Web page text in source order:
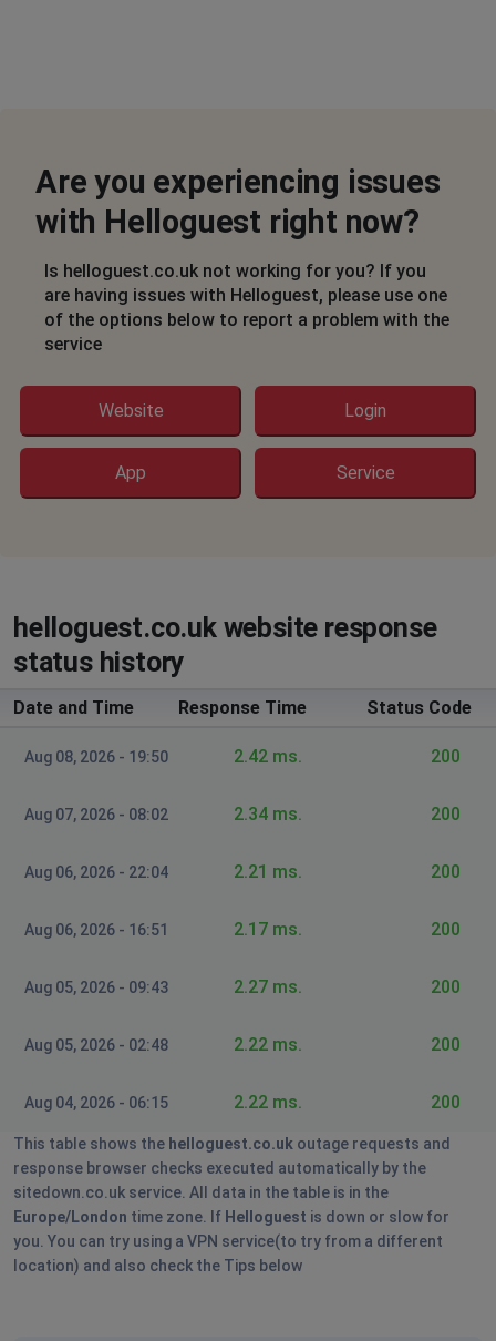
Are you experiencing issues
with Helloguest right now?
Is helloguest.co.uk not working for you? If you
are having issues with Helloguest, please use one
of the options below to report a problem with the
service
Website Login
App Service
helloguest.co.uk website response
status history
Date and Time Response Time Status Code
Aug 08, 2026 - 19:50 2.42 ms. 200
Aug 07, 2026 - 08:02 2.34 ms. 200
Aug 06, 2026 - 22:04 2.21 ms. 200
Aug 06, 2026 - 16:51 2.17 ms. 200
Aug 05, 2026 - 09:43 2.27 ms. 200
Aug 05, 2026 - 02:48 2.22 ms. 200
Aug 04, 2026 - 06:15 2.22 ms. 200
This table shows the helloguest.co.uk outage requests and
response browser checks executed automatically by the
sitedown.co.uk service. All data in the table is in the
Europe/London time zone. If Helloguest is down or slow for
you. You can try using a VPN service(to try from a different
location) and also check the Tips below